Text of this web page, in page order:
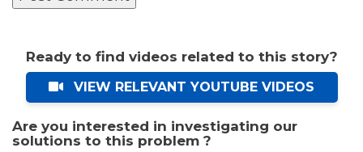
Ready to find videos related to this story?
VIEW RELEVANT YOUTUBE VIDEOS
Are you interested in investigating our
solutions to this problem ?